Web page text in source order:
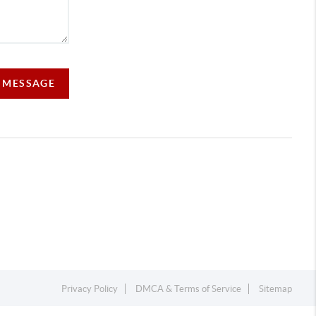
Privacy Policy DMCA & Terms of Service Sitemap